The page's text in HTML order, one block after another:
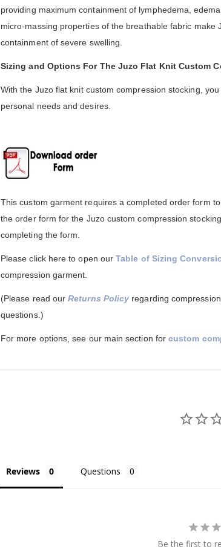
providing maximum containment of lymphedema,
micro-massing properties of the breathable fabric
containment of severe swelling.
Sizing and Options For The Juzo Flat Knit Custom
With the Juzo flat knit custom compression stocking,
personal needs and desires.
This custom garment requires a completed order form
the order form for the Juzo custom compression
completing the form.
Please click here to open ourTable of Sizing
compression garment.
(Please read ourReturns Policy regarding
questions.)
For more options, see our main section forcustom
Reviews Questions
Be the first to